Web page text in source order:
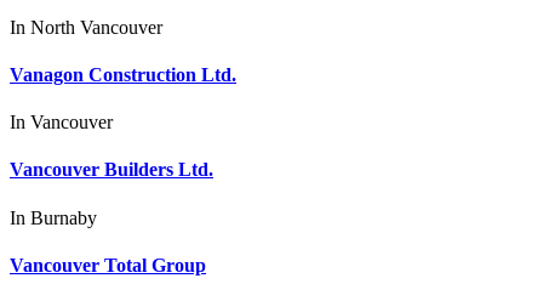
In North Vancouver
Vanagon Construction Ltd.
In Vancouver
Vancouver Builders Ltd.
In Burnaby
Vancouver Total Group